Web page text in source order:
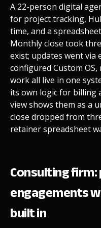
A 22-person digital
for project tracking,
time, and a
Monthly close took
exist; updates went via
configured Custom
work all live in one
its own logic for billing
view shows them as a
close dropped from
retainer spreadsheet
Consulting
engagements
built in